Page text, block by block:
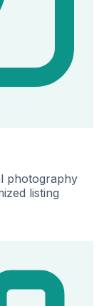
photography
listing